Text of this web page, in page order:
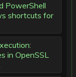
PowerShell
shortcuts for
in OpenSSL